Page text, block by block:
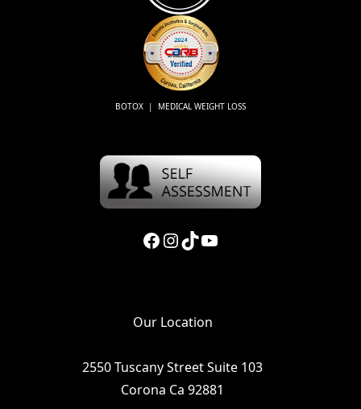
BOTOX | MEDICAL WEIGHT LOSS
Facebook InstagramTikTok YouTube
Our Location
2550 Tuscany Street Suite 103
Corona Ca 92881